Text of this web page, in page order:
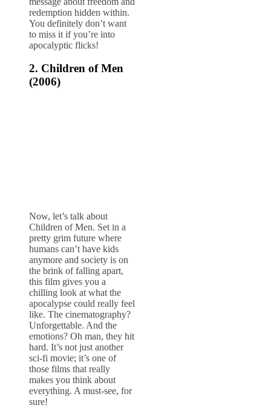
redemption hidden within.
You definitely don’t want
to miss it if you’re into
apocalyptic flicks!
2. Children of Men
(2006)
Now, let’s talk about
Children of Men. Set in a
pretty grim future where
humans can’t have kids
anymore and society is on
the brink of falling apart,
this film gives you a
chilling look at what the
apocalypse could really feel
like. The cinematography?
Unforgettable. And the
emotions? Oh man, they hit
hard. It’s not just another
sci-fi movie; it’s one of
those films that really
makes you think about
everything. A must-see, for
sure!